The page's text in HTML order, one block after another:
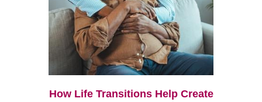
How Life Transitions Help Create